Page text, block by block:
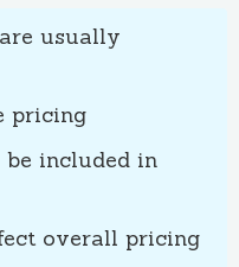
usually
pricing
be included in
overall pricing